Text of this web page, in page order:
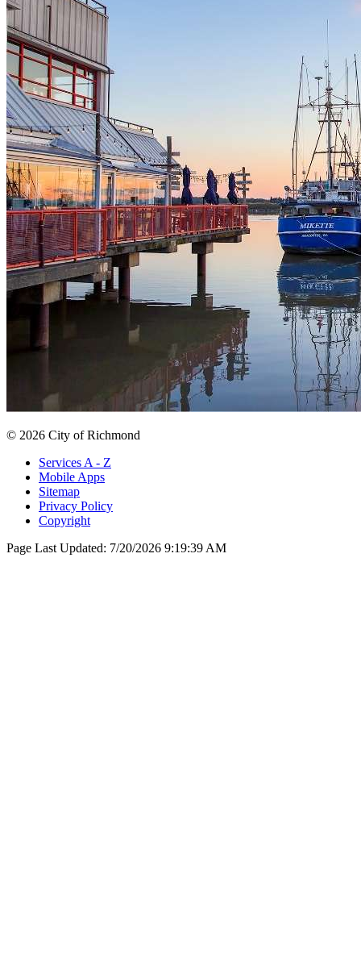
© 2026 City of Richmond
Services A - Z
Mobile Apps
Sitemap
Privacy Policy
Copyright
Page Last Updated: 7/20/2026 9:19:39 AM